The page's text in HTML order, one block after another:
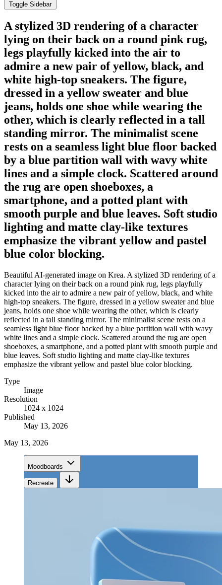
Toggle Sidebar
A stylized 3D rendering of a character
lying on their back on a round pink rug,
legs playfully kicked into the air to
admire a new pair of yellow, black, and
white high-top sneakers. The figure,
dressed in a yellow sweater and blue
jeans, holds one shoe while wearing the
other, which is clearly reflected in a tall
standing mirror. The minimalist scene
rests on a seamless light blue floor backed
by a blue partition wall with wavy white
lines and a simple clock. Scattered around
the rug are open shoeboxes, a
smartphone, and a potted plant with
smooth purple and blue leaves. Soft studio
lighting and matte clay-like textures
emphasize the vibrant yellow and pastel
blue color blocking.
Beautiful AI-generated image on Krea. A stylized 3D rendering of a
character lying on their back on a round pink rug, legs playfully
kicked into the air to admire a new pair of yellow, black, and white
high-top sneakers. The figure, dressed in a yellow sweater and blue
jeans, holds one shoe while wearing the other, which is clearly
reflected in a tall standing mirror. The minimalist scene rests on a
seamless light blue floor backed by a blue partition wall with wavy
white lines and a simple clock. Scattered around the rug are open
shoeboxes, a smartphone, and a potted plant with smooth purple and
blue leaves. Soft studio lighting and matte clay-like textures
emphasize the vibrant yellow and pastel blue color blocking.
Type
Image
Resolution
1024 x 1024
Published
May 13, 2026
May 13, 2026
Moodboards
Recreate